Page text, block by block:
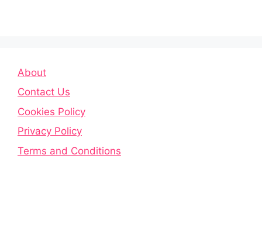
About
Contact Us
Cookies Policy
Privacy Policy
Terms and Conditions